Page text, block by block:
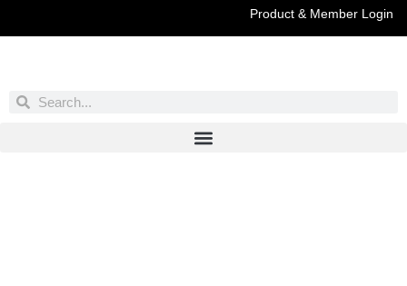
Product & Member Login